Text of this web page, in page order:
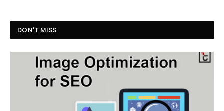
DON'T MISS